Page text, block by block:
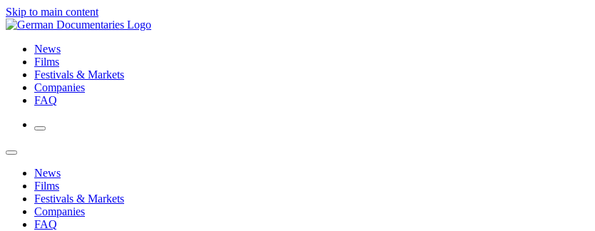
Skip to main content
News
Films
Festivals & Markets
Companies
FAQ
News
Films
Festivals & Markets
Companies
FAQ